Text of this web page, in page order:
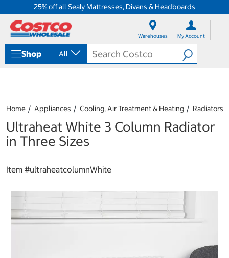
25% off all Sealy Mattresses, Divans & Headboards
Warehouses My Account
Shop All
Home Appliances Cooling, Air Treatment & Heating Radiators
Ultraheat White 3 Column Radiator
in Three Sizes
Item #ultraheatcolumnWhite